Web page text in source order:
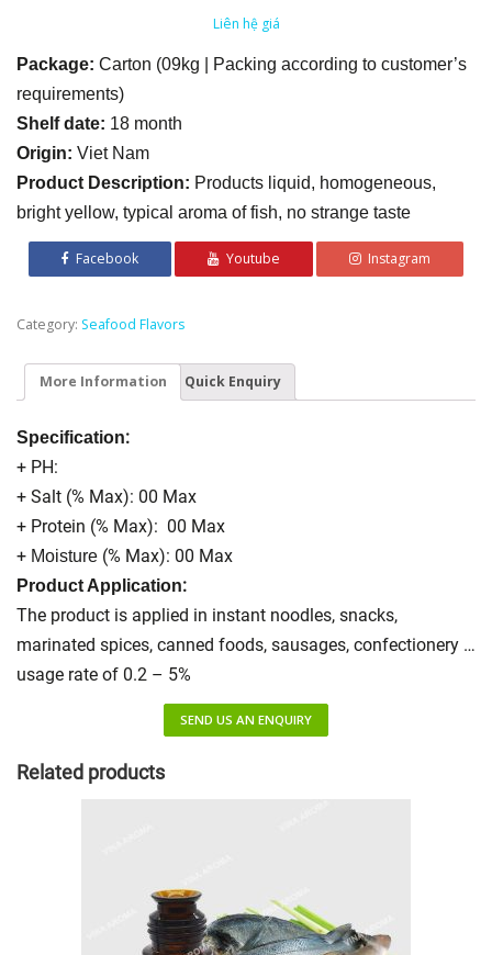
Liên hệ giá
Package: Carton (09kg | Packing according to customer’s
requirements)
Shelf date: 18 month
Origin: Viet Nam
Product Description: Products liquid, homogeneous,
bright yellow, typical aroma of fish, no strange taste
Facebook Youtube Instagram
Category: Seafood Flavors
More Information Quick Enquiry
Specification:
+ PH:
+ Salt (% Max): 00 Max
+ Protein (% Max): 00 Max
+ Moisture (% Max): 00 Max
Product Application:
The product is applied in instant noodles, snacks,
marinated spices, canned foods, sausages, confectionery …
usage rate of 0.2 – 5%
SEND US AN ENQUIRY
Related products